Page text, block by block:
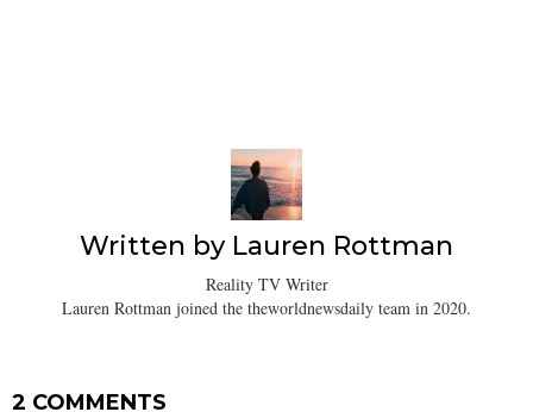
Written by Lauren Rottman
Reality TV Writer
Lauren Rottman joined the theworldnewsdaily team in 2020.
2 COMMENTS